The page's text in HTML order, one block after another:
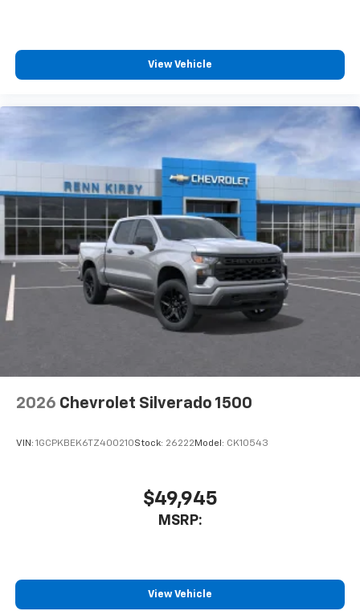
View Vehicle
2026 Chevrolet Silverado 1500
VIN: 1GCPKBEK6TZ400210Stock: 26222 Model: CK10543
$49,945
MSRP:
View Vehicle